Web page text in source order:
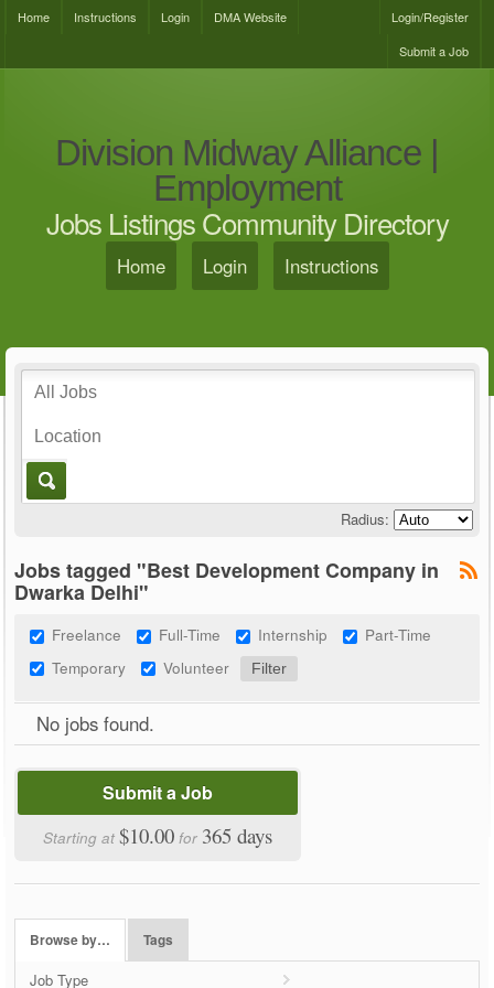
Home Instructions Login DMA Website
Login/Register
Submit a Job
Division Midway Alliance |
Employment
Jobs Listings Community Directory
Home Login Instructions
Radius:
Jobs tagged "Best Development Company in
Dwarka Delhi"
Freelance Full-Time Internship
Part-Time
Temporary
Volunteer
No jobs found.
Submit a Job
Starting at$10.00 for 365 days
Browse by… Tags
Job Type